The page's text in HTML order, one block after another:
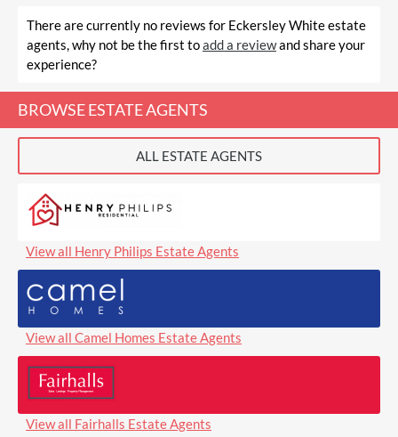
There are currently no reviews for Eckersley White estate
agents, why not be the first toadd a reviewand share your
experience?
BROWSE ESTATE AGENTS
ALL ESTATE AGENTS
View all Henry Philips Estate Agents
View all Camel Homes Estate Agents
View all Fairhalls Estate Agents